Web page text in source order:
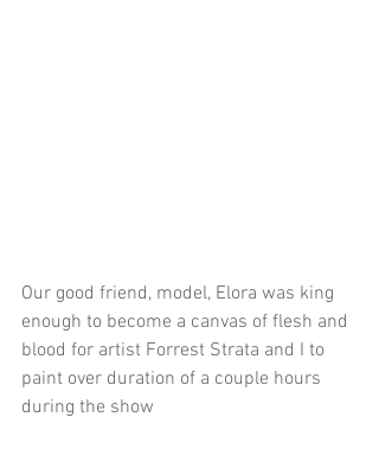
Our good friend, model, Elora was king
enough to become a canvas of flesh and
blood for artist Forrest Strata and I to
paint over duration of a couple hours
during the show